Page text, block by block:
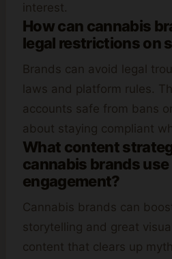
interest.
How can cannabis
legal restrictions on
Brands can avoid legal
laws and platform rules.
accounts safe from bans or
about staying compliant
What content
cannabis brands
engagement?
Cannabis brands can
storytelling and great
content that clears up